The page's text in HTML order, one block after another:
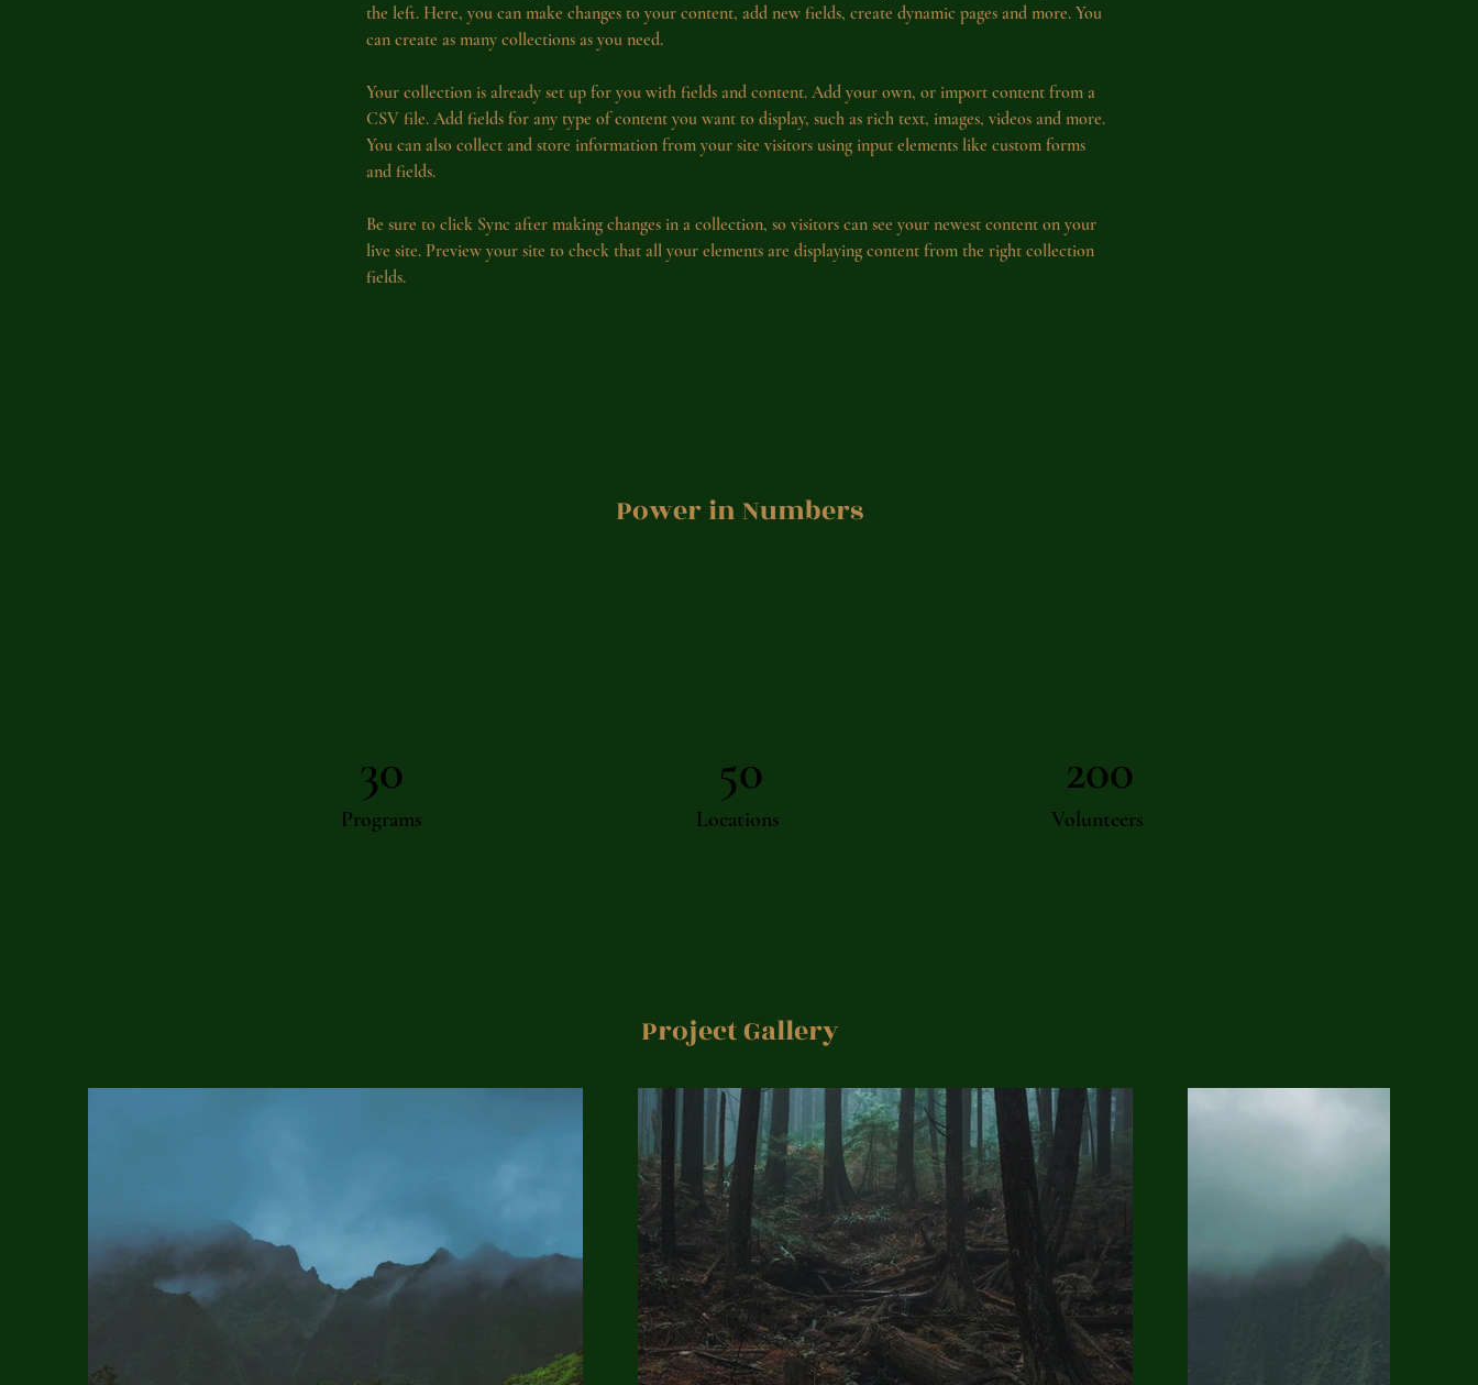
the left. Here, you can make changes to your content, add new fields, create dynamic pages and more. You
can create as many collections as you need.
Your collection is already set up for you with fields and content. Add your own, or import content from a
CSV file. Add fields for any type of content you want to display, such as rich text, images, videos and more.
You can also collect and store information from your site visitors using input elements like custom forms
and fields.
Be sure to click Sync after making changes in a collection, so visitors can see your newest content on your
live site. Preview your site to check that all your elements are displaying content from the right collection
fields.
Power in Numbers
30
Programs
50
Locations
200
Volunteers
Project Gallery